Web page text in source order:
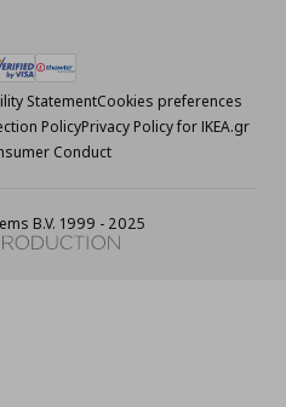
StatementCookies preferences
PolicyPrivacy Policy for IKEA.gr
Conduct
B.V. 1999 - 2025